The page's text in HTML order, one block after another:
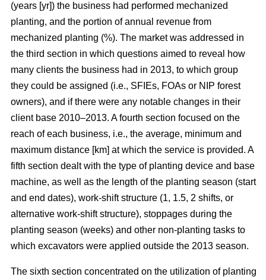
(years [yr]) the business had performed mechanized
planting, and the portion of annual revenue from
mechanized planting (%). The market was addressed in
the third section in which questions aimed to reveal how
many clients the business had in 2013, to which group
they could be assigned (i.e., SFIEs, FOAs or NIP forest
owners), and if there were any notable changes in their
client base 2010–2013. A fourth section focused on the
reach of each business, i.e., the average, minimum and
maximum distance [km] at which the service is provided. A
fifth section dealt with the type of planting device and base
machine, as well as the length of the planting season (start
and end dates), work-shift structure (1, 1.5, 2 shifts, or
alternative work-shift structure), stoppages during the
planting season (weeks) and other non-planting tasks to
which excavators were applied outside the 2013 season.
The sixth section concentrated on the utilization of planting